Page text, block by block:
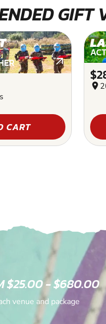
GIFT
CART
location_on
$25.00 - $680.00
venue and package